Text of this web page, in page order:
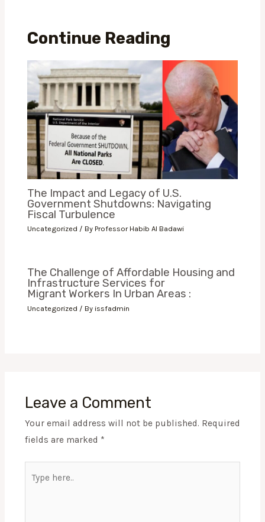
Continue Reading
The Impact and Legacy of U.S.
Government Shutdowns: Navigating
Fiscal Turbulence
Uncategorized / By Professor Habib Al Badawi
The Challenge of Affordable Housing and
Infrastructure Services for
Migrant Workers In Urban Areas :
Uncategorized / By issfadmin
Leave a Comment
Your email address will not be published. Required
fields are marked *
here..